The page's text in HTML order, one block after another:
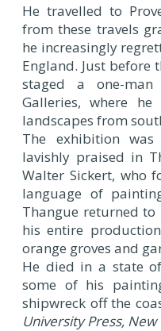
He travelled to
from these travels
he increasingly
England. Just before
staged a one-
Galleries, where
landscapes from
The exhibition
lavishly praised in
Walter Sickert, who
language of
Thangue returned
his entire
orange groves and
He died in a state
some of his
shipwreck off the
University Press, New